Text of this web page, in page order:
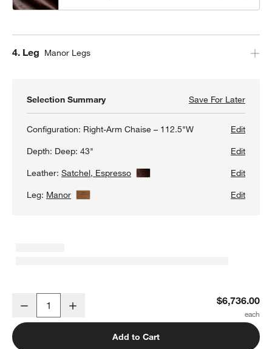
Step
4. Leg Manor Legs
Selection Summary Save For LaterSave
Configuration: Right-Arm Chaise – 112.5"W
Edit
Depth: Deep: 43"
Edit
Leather:Satchel, Espresso View Details
Edit
Leg: Manor View Details Edit
Gather Deep Wood Base 2-Piece Leather Sectional Sofa with
Decrease $6,736.00
Add to Cart